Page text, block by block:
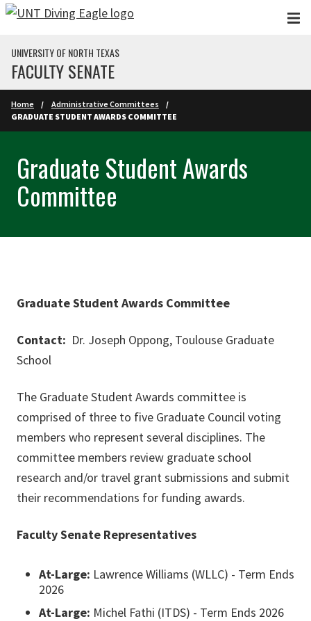
Skip to main content
UNIVERSITY OF NORTH TEXAS
FACULTY SENATE
Home
Administrative Committees
GRADUATE STUDENT AWARDS COMMITTEE
Graduate Student Awards
Committee
Graduate Student Awards Committee
Contact: Dr. Joseph Oppong, Toulouse Graduate
School
The Graduate Student Awards committee is
comprised of three to five Graduate Council voting
members who represent several disciplines. The
committee members review graduate school
research and/or travel grant submissions and submit
their recommendations for funding awards.
Faculty Senate Representatives
At-Large: Lawrence Williams (WLLC) - Term Ends
2026
At-Large: Michel Fathi (ITDS) - Term Ends 2026